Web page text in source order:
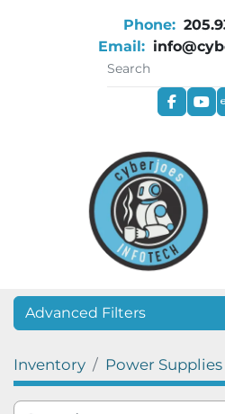
Phone:
Email:
Advanced Filters
Category
Inventory Power Supplies